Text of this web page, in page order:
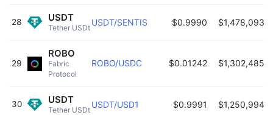
28
Tether USDt
USDT USDT/SENTIS $0.9990 $1,478,093
29
Fabric
Protocol
ROBO
ROBO/USDC $0.01242 $1,302,485
30
Tether USDt
USDT USDT/USD1 $0.9991 $1,250,994